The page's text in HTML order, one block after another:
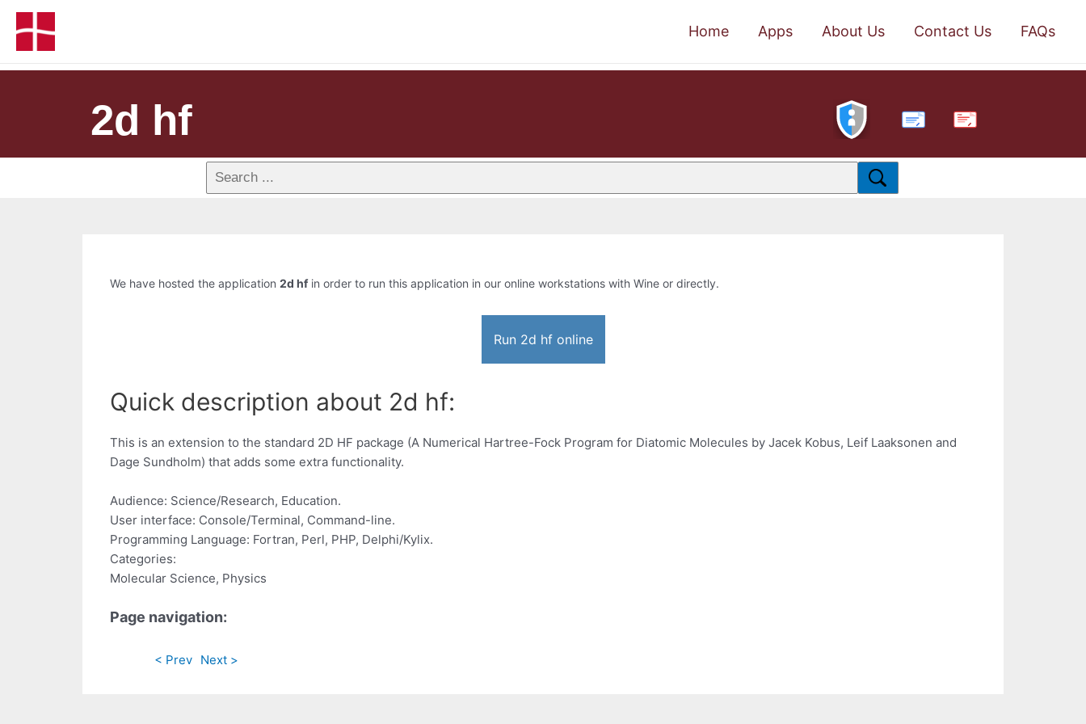
Home Apps About Us Contact Us FAQs
2d hf PDF
We have hosted the application 2d hf in order to run this application in our online workstations with Wine or directly.
Run 2d hf online
Quick description about 2d hf:
This is an extension to the standard 2D HF package (A Numerical Hartree-Fock Program for Diatomic Molecules by Jacek Kobus, Leif Laaksonen and
Dage Sundholm) that adds some extra functionality.
Audience: Science/Research, Education.
User interface: Console/Terminal, Command-line.
Programming Language: Fortran, Perl, PHP, Delphi/Kylix.
Categories:
Molecular Science, Physics
Page navigation:
< Prev Next >